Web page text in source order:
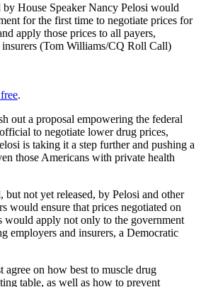
by House Speaker Nancy Pelosi would
for the first time to negotiate prices for
apply those prices to all payers,
(Tom Williams/CQ Roll Call)
.
out a proposal empowering the federal
to negotiate lower drug prices,
is taking it a step further and pushing a
those Americans with private health
but not yet released, by Pelosi and other
would ensure that prices negotiated on
would apply not only to the government
employers and insurers, a Democratic
agree on how best to muscle drug
table, as well as how to prevent